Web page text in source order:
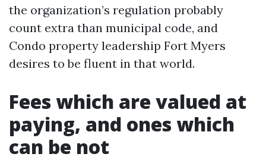
the organization’s regulation probably
count extra than municipal code, and
Condo property leadership Fort Myers
desires to be fluent in that world.
Fees which are valued at
paying, and ones which
can be not